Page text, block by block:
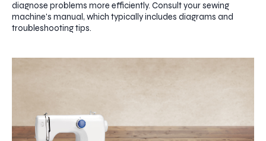
diagnose problems more efficiently. Consult your sewing
machine's manual, which typically includes diagrams and
troubleshooting tips.